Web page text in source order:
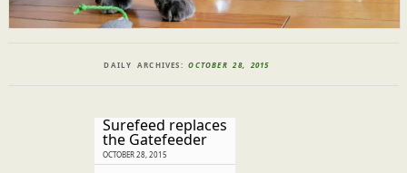
DAILY ARCHIVES:OCTOBER 28, 2015
Surefeed replaces
the Gatefeeder
OCTOBER 28, 2015